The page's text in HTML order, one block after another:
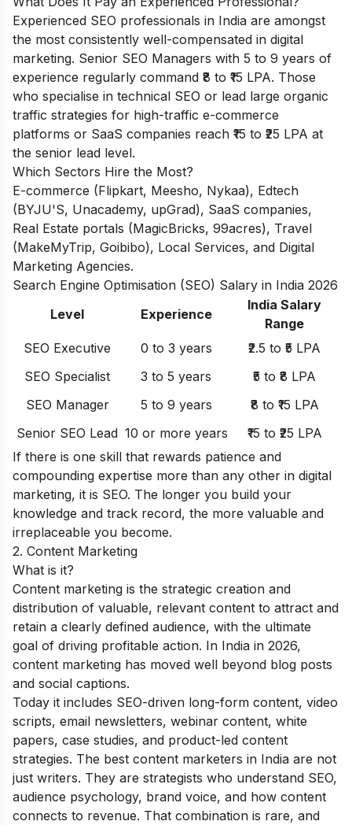
Experienced SEO professionals in India are amongst
the most consistently well-compensated in digital
marketing. Senior SEO Managers with 5 to 9 years of
experience regularly command ₹8 to ₹15 LPA. Those
who specialise in technical SEO or lead large organic
traffic strategies for high-traffic e-commerce
platforms or SaaS companies reach ₹15 to ₹25 LPA at
the senior lead level.
Which Sectors Hire the Most?
E-commerce (Flipkart, Meesho, Nykaa), Edtech
(BYJU'S, Unacademy, upGrad), SaaS companies,
Real Estate portals (MagicBricks, 99acres), Travel
(MakeMyTrip, Goibibo), Local Services, and Digital
Marketing Agencies.
Search Engine Optimisation (SEO) Salary in India 2026
Level
Experience
India Salary
Range
SEO Executive
0 to 3 years
₹2.5 to ₹5 LPA
SEO Specialist
3 to 5 years
₹5 to ₹8 LPA
SEO Manager
5 to 9 years
₹8 to ₹15 LPA
Senior SEO Lead 10 or more years
₹15 to ₹25 LPA
If there is one skill that rewards patience and
compounding expertise more than any other in digital
marketing, it is SEO. The longer you build your
knowledge and track record, the more valuable and
irreplaceable you become.
2. Content Marketing
What is it?
Content marketing is the strategic creation and
distribution of valuable, relevant content to attract and
retain a clearly defined audience, with the ultimate
goal of driving profitable action. In India in 2026,
content marketing has moved well beyond blog posts
and social captions.
Today it includes SEO-driven long-form content, video
scripts, email newsletters, webinar content, white
papers, case studies, and product-led content
strategies. The best content marketers in India are not
just writers. They are strategists who understand SEO,
audience psychology, brand voice, and how content
connects to revenue. That combination is rare, and